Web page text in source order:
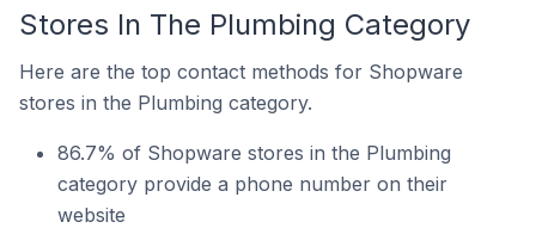
Stores In The Plumbing Category
Here are the top contact methods for Shopware
stores in the Plumbing category.
86.7% of Shopware stores in the Plumbing
category provide a phone number on their
website